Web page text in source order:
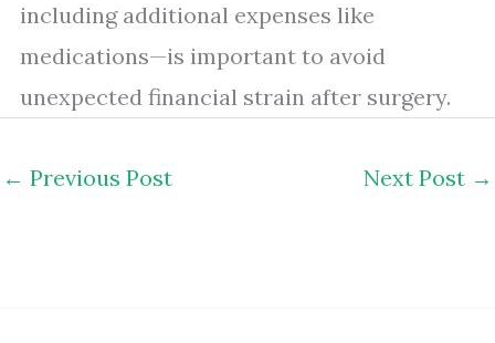
including additional expenses like
medications—is important to avoid
unexpected financial strain after surgery.
← Previous Post Next Post →